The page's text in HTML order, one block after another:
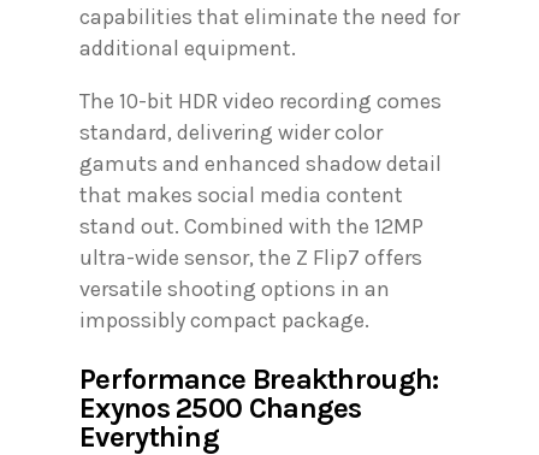
capabilities that eliminate the need for
additional equipment.
The 10-bit HDR video recording comes
standard, delivering wider color
gamuts and enhanced shadow detail
that makes social media content
stand out. Combined with the 12MP
ultra-wide sensor, the Z Flip7 offers
versatile shooting options in an
impossibly compact package.
Performance Breakthrough:
Exynos 2500 Changes
Everything